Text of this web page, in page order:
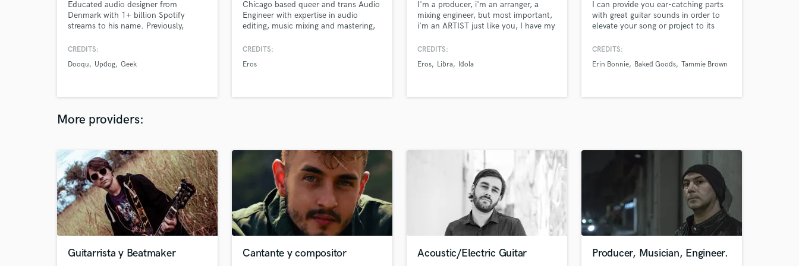
H
Harmonica
Mandolin
Mastering Engineers
Mixing Engineers
Oboe
P
Pedal Steel
Percussion
Educated audio designer from
Denmark with 1+ billion Spotify
streams to his name. Previously,
CREDITS:
Dooqu
Updog Geek
Chicago based queer and trans Audio
Engineer with expertise in audio
editing, music mixing and mastering,
CREDITS:
Eros
I'm a producer, i'm an arranger, a
mixing engineer, but most important,
i'm an ARTIST just like you, I have my
usually work with all genres of music,
motto is "if it sounds good, it's
CREDITS:
Eros
Libra Idola
I can provide you ear-catching parts
with great guitar sounds in order to
elevate your song or project to its
CREDITS:
Erin Bonnie
Baked Goods Tammie Brown
More providers:
Guitarrista y Beatmaker Cantante y compositor Acoustic/Electric Guitar Producer, Musician, Engineer.